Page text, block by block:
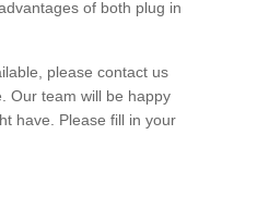
of both plug in
please contact us
Our team will be happy
have. Please fill in your